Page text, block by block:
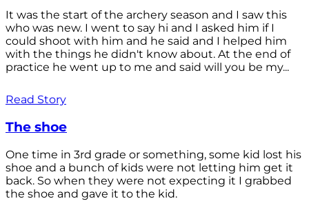
It was the start of the archery season and I saw this
who was new. I went to say hi and I asked him if I
could shoot with him and he said and I helped him
with the things he didn't know about. At the end of
practice he went up to me and said will you be my...
Read Story
The shoe
One time in 3rd grade or something, some kid lost his
shoe and a bunch of kids were not letting him get it
back. So when they were not expecting it I grabbed
the shoe and gave it to the kid.